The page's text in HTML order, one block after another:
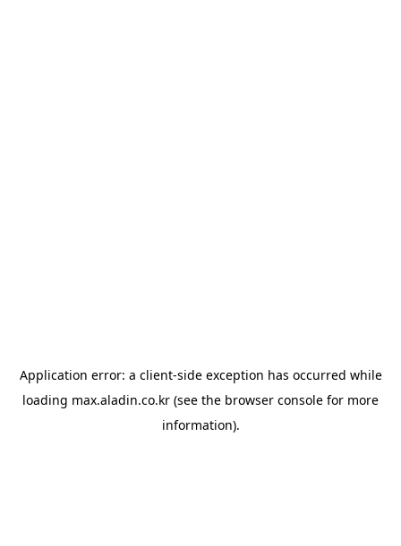
Application error: a client-side exception has occurred while
loading max.aladin.co.kr (see the browser console for more
information).